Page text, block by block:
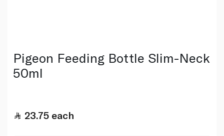
Pigeon Feeding Bottle Slim-Neck
50ml
23.75 each